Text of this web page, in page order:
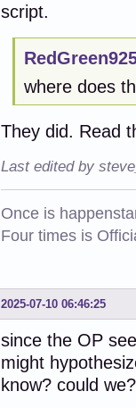
script.
where does
They did. Read
Last edited by
Once is
Four times is
2025-07-10 06:46:25
since the OP
might
know? could